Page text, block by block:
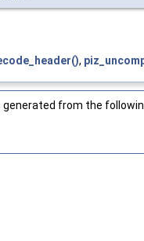
,
from the